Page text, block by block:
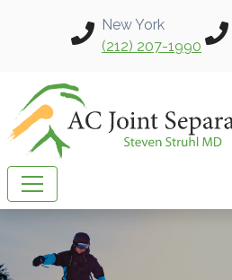
Skip to main content
New York
(212) 207-1990